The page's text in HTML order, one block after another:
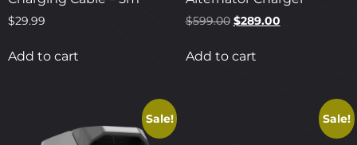
$29.99
Add to cart
$599.00 $289.00
Add to cart
Sale! Sale!